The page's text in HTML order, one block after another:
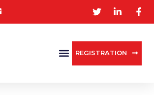
REGISTRATION